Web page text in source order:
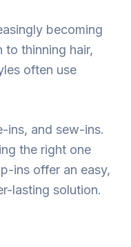
becoming
to thinning hair,
often use
ins, and sew-ins.
the right one
ins offer an easy,
lasting solution.